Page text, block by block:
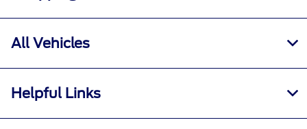
All Vehicles
Helpful Links